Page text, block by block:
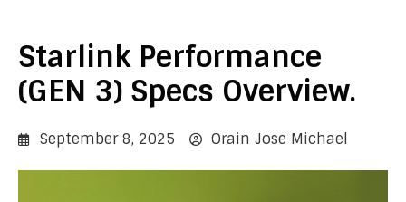
Starlink Performance
(GEN 3) Specs Overview.
September 8, 2025 Orain Jose Michael